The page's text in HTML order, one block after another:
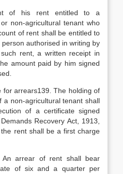
of his rent entitled to a
non-agricultural tenant who
of rent shall be entitled to
authorised in writing by
rent, a written receipt in
amount paid by him signed
for arrears139. The holding of
a non-agricultural tenant shall
of a certificate signed
Recovery Act, 1913,
rent shall be a first charge
An arrear of rent shall bear
of six and a quarter per